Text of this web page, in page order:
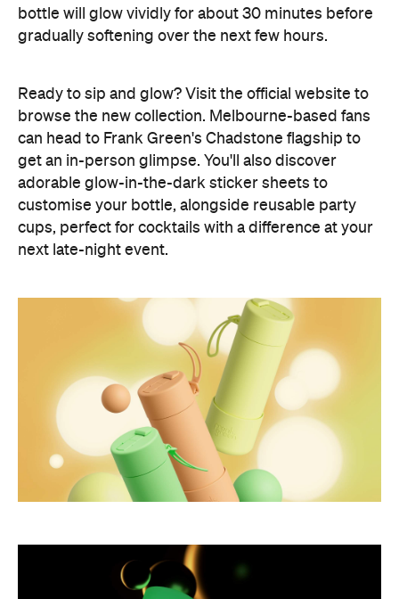
bottle will glow vividly for about 30 minutes before
gradually softening over the next few hours.
Ready to sip and glow? Visit the official website to
browse the new collection. Melbourne-based fans
can head to Frank Green's Chadstone flagship to
get an in-person glimpse. You'll also discover
adorable glow-in-the-dark sticker sheets to
customise your bottle, alongside reusable party
cups, perfect for cocktails with a difference at your
next late-night event.